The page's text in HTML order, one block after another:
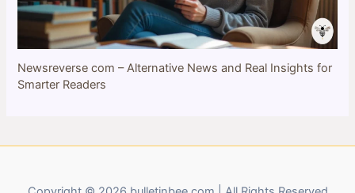
Newsreverse com – Alternative News and Real Insights for
Smarter Readers